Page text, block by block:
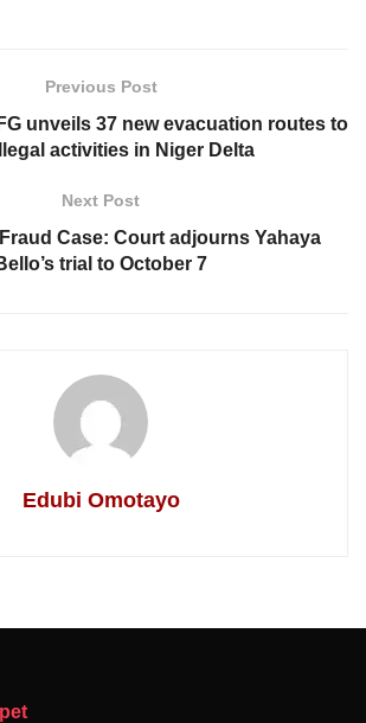
Previous Post
unveils 37 new evacuation routes to
activities in Niger Delta
Next Post
Case: Court adjourns Yahaya
trial to October 7
Edubi Omotayo